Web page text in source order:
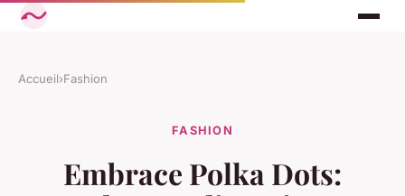
Accueil›Fashion
FASHION
Embrace Polka Dots: